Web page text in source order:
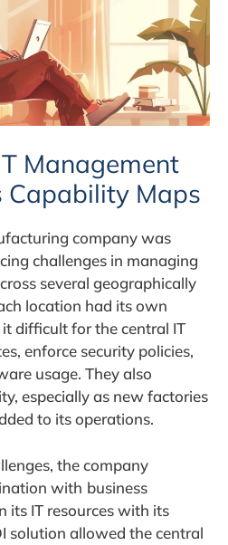
Management
Capability Maps
company was
challenges in managing
several geographically
location had its own
difficult for the central IT
enforce security policies,
usage. They also
especially as new factories
to its operations.
the company
with business
its IT resources with its
solution allowed the central